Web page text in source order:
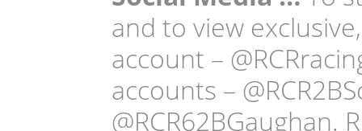
and to view
account –
accounts –
@RCR62BGaughan.